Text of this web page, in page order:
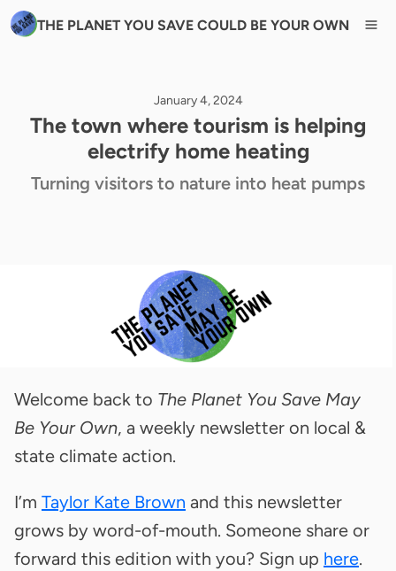
THE PLANET YOU SAVE COULD BE YOUR OWN
January 4, 2024
The town where tourism is helping
electrify home heating
Turning visitors to nature into heat pumps
Welcome back to The Planet You Save May
Be Your Own, a weekly newsletter on local &
state climate action.
I’m Taylor Kate Brown and this newsletter
grows by word-of-mouth. Someone share or
forward this edition with you? Sign up here.